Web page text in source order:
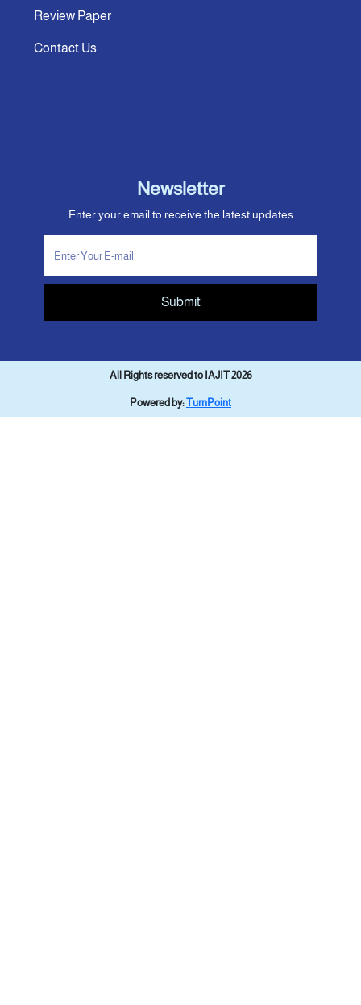
Review Paper
Contact Us
Newsletter
Enter your email to receive the latest updates
Submit
All Rights reserved to IAJIT 2026
Powered by:TurnPoint